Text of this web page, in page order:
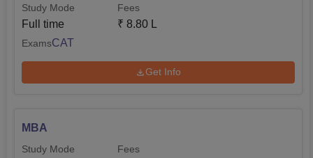
Study Mode
Full time
Fees
₹ 8.80 L
ExamsCAT
Get Info
MBA
Study Mode Fees